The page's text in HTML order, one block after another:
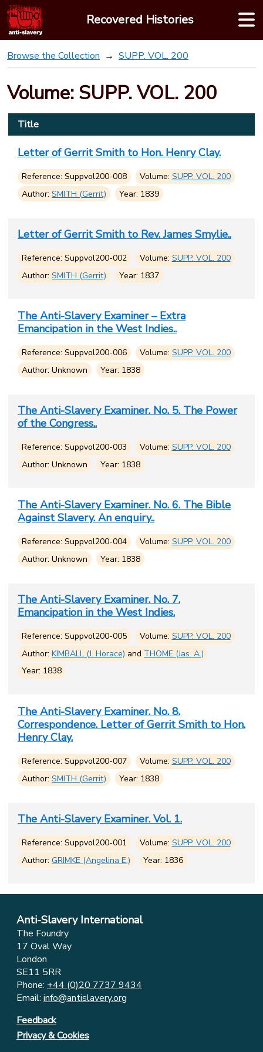
Skip
to
content
Recovered Histories
Browse the Collection SUPP. VOL. 200
Volume: SUPP. VOL. 200
Title
Letter of Gerrit Smith to Hon. Henry Clay.
Reference: Suppvol200-008 Volume: SUPP. VOL. 200
Author: SMITH (Gerrit) Year: 1839
Letter of Gerrit Smith to Rev. James Smylie..
Reference: Suppvol200-002 Volume: SUPP. VOL. 200
Author: SMITH (Gerrit) Year: 1837
The Anti-Slavery Examiner – Extra
Emancipation in the West Indies..
Reference: Suppvol200-006 Volume: SUPP. VOL. 200
Author: Unknown
Year: 1838
The Anti-Slavery Examiner. No. 5. The Power
of the Congress..
Reference: Suppvol200-003 Volume: SUPP. VOL. 200
Author: Unknown
Year: 1838
The Anti-Slavery Examiner. No. 6. The Bible
Against Slavery. An enquiry..
Reference: Suppvol200-004 Volume: SUPP. VOL. 200
Author: Unknown
Year: 1838
The Anti-Slavery Examiner. No. 7.
Emancipation in the West Indies.
Reference: Suppvol200-005 Volume: SUPP. VOL. 200
Author: KIMBALL (J. Horace) and THOME (Jas. A.)
Year: 1838
The Anti-Slavery Examiner. No. 8.
Correspondence. Letter of Gerrit Smith to Hon.
Henry Clay.
Reference: Suppvol200-007 Volume: SUPP. VOL. 200
Author: SMITH (Gerrit) Year: 1838
The Anti-Slavery Examiner. Vol. 1.
Reference: Suppvol200-001 Volume: SUPP. VOL. 200
Author: GRIMKE (Angelina E.) Year: 1836
Anti-Slavery International
The Foundry
17 Oval Way
London
SE11 5RR
Phone: +44 (0)20 7737 9434
Email: info@antislavery.org
Feedback
Privacy & Cookies